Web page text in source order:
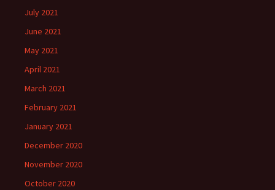
July 2021
June 2021
May 2021
April 2021
March 2021
February 2021
January 2021
December 2020
November 2020
October 2020